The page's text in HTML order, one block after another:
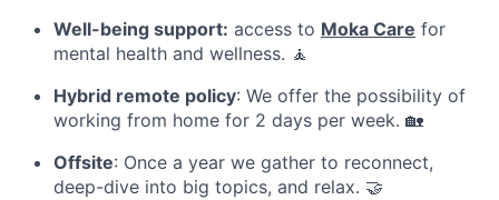
Well-being support: access to Moka Care for
mental health and wellness. 🧘
Hybrid remote policy: We offer the possibility of
working from home for 2 days per week. 🏡
Offsite: Once a year we gather to reconnect,
deep-dive into big topics, and relax. 🤝